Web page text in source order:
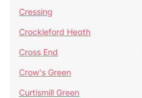
Cressing
Crockleford Heath
Cross End
Crow's Green
Curtismill Green